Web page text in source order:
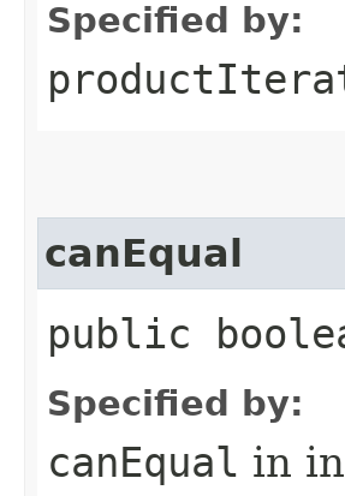
Specified by:
canEqual
public
Specified by:
canEqual in